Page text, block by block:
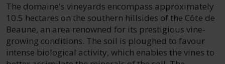
The domaine's vineyards encompass approximately
10.5 hectares on the southern hillsides of the Côte de
Beaune, an area renowned for its prestigious vine-
growing conditions. The soil is ploughed to favour
intense biological activity, which enables the vines to